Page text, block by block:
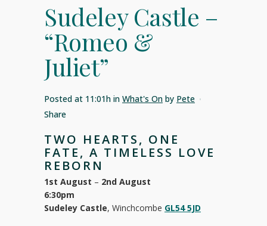
Sudeley Castle –
“Romeo &
Juliet”
Posted at 11:01h in What's On by Pete
Share
TWO HEARTS, ONE
FATE, A TIMELESS LOVE
REBORN
1st August – 2nd August
6:30pm
Sudeley Castle, Winchcombe GL54 5JD